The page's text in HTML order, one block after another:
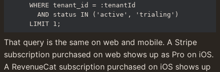
WHERE tenant_id = :tenantId
LIMIT 1;
That query is the same on web and mobile. A Stripe
subscription purchased on web shows up as Pro on iOS.
A RevenueCat subscription purchased on iOS shows up